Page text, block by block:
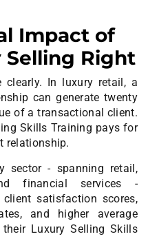
Impact of
Right
clearly. In luxury retail, a
can generate twenty
of a transactional client.
Skills Training pays for
relationship.
sector - spanning retail,
financial services -
satisfaction scores,
and higher average
Luxury Selling Skills